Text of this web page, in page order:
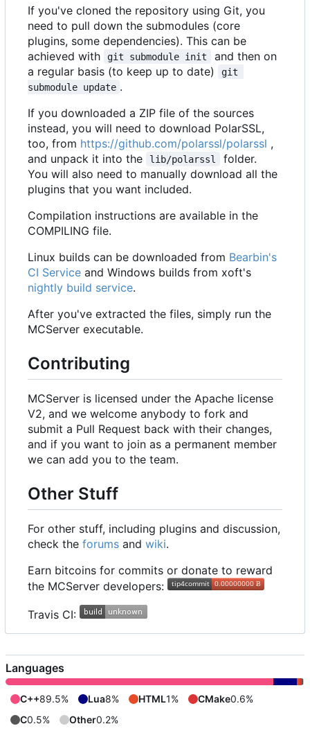
If you've cloned the repository using Git, you
need to pull down the submodules (core
plugins, some dependencies). This can be
achieved with
git submodule init
and then on
a regular basis (to keep up to date)
git
submodule update .
If you downloaded a ZIP file of the sources
instead, you will need to download PolarSSL,
too, from https://github.com/polarssl/polarssl ,
and unpack it into the
lib/polarssl
folder.
You will also need to manually download all the
plugins that you want included.
Compilation instructions are available in the
COMPILING file.
Linux builds can be downloaded from Bearbin's
CI Service and Windows builds from xoft's
nightly build service.
After you've extracted the files, simply run the
MCServer executable.
Contributing
MCServer is licensed under the Apache license
V2, and we welcome anybody to fork and
submit a Pull Request back with their changes,
and if you want to join as a permanent member
we can add you to the team.
Other Stuff
For other stuff, including plugins and discussion,
check the forums and wiki.
Earn bitcoins for commits or donate to reward
the MCServer developers:
Travis CI:
Languages
C++89.5% Lua8% HTML1% CMake0.6%
C0.5% Other0.2%